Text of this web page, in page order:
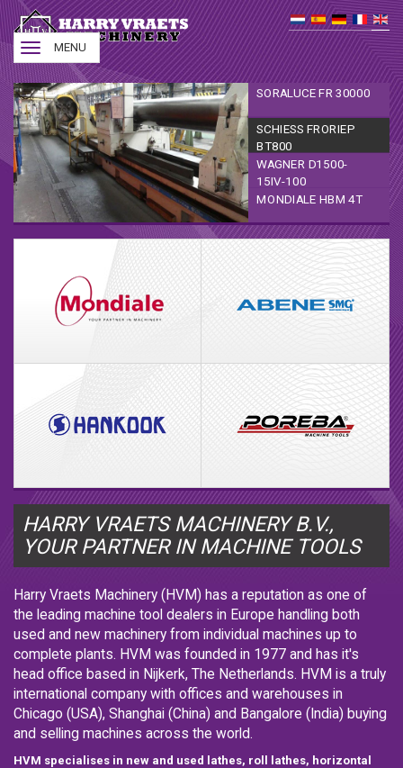
Toggle
navigation
MENU
SORALUCE FR 30000
SCHIESS FRORIEP
BT800
WAGNER D1500-
15IV-100
MONDIALE HBM 4T
HARRY VRAETS MACHINERY B.V.,
YOUR PARTNER IN MACHINE TOOLS
Harry Vraets Machinery (HVM) has a reputation as one of
the leading machine tool dealers in Europe handling both
used and new machinery from individual machines up to
complete plants. HVM was founded in 1977 and has it's
head office based in Nijkerk, The Netherlands. HVM is a truly
international company with offices and warehouses in
Chicago (USA), Shanghai (China) and Bangalore (India) buying
and selling machines across the world.
HVM specialises in new and used lathes, roll lathes, horizontal